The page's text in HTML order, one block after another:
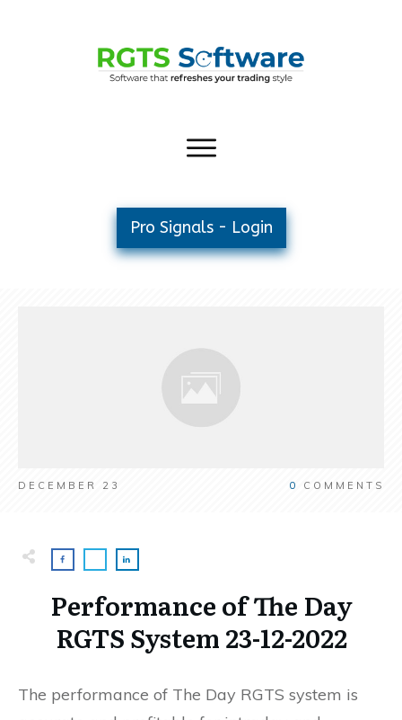
Pro Signals - Login
DECEMBER 23 0 COMMENTS
Performance of The Day
RGTS System 23-12-2022
The performance of The Day RGTS system is